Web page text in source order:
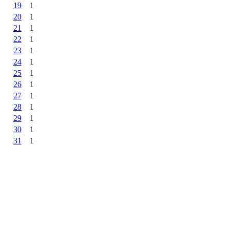
19
1
20
1
21
1
22
1
23
1
24
1
25
1
26
1
27
1
28
1
29
1
30
1
31
1